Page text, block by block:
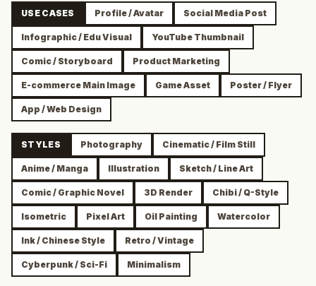
USE CASES Profile / Avatar Social Media Post
Infographic / Edu Visual YouTube Thumbnail
Comic / Storyboard Product Marketing
E-commerce Main Image Game Asset Poster / Flyer
App / Web Design
STYLES Photography Cinematic / Film Still
Anime / Manga Illustration Sketch / Line Art
Comic / Graphic Novel 3D Render Chibi / Q-Style
Isometric Pixel Art Oil Painting Watercolor
Ink / Chinese Style Retro / Vintage
Cyberpunk / Sci-Fi Minimalism